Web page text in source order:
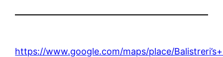
https://www.google.com/maps/place/